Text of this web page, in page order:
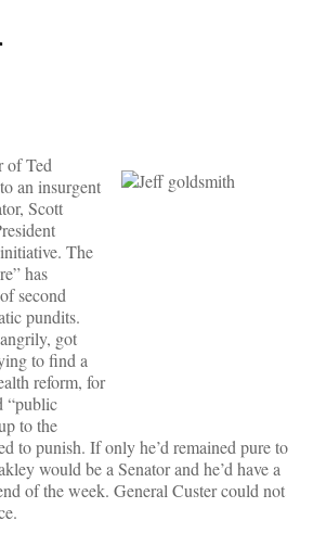
of Ted
an insurgent
Scott
The
has
second
pundits.
got
to find a
reform, for
“public
to the
to punish. If only he’d remained pure to
would be a Senator and he’d have a
of the week. General Custer could not